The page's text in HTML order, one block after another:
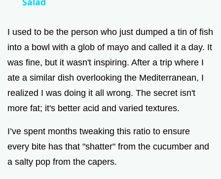
V
i
d
e
o
I used to be the person who just dumped a tin of fish
into a bowl with a glob of mayo and called it a day. It
was fine, but it wasn't inspiring. After a trip where I
ate a similar dish overlooking the Mediterranean, I
realized I was doing it all wrong. The secret isn't
more fat; it's better acid and varied textures.
I’ve spent months tweaking this ratio to ensure
every bite has that "shatter" from the cucumber and
a salty pop from the capers.